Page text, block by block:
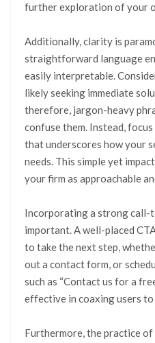
further exploration of your
Additionally, clarity is
straightforward language
easily interpretable.
likely seeking immediate
therefore, jargon-heavy
confuse them. Instead,
that underscores how your
needs. This simple yet
your firm as approachable
Incorporating a strong call-
important. A well-placed
to take the next step,
out a contact form, or
such as “Contact us for a
effective in coaxing users
Furthermore, the practice